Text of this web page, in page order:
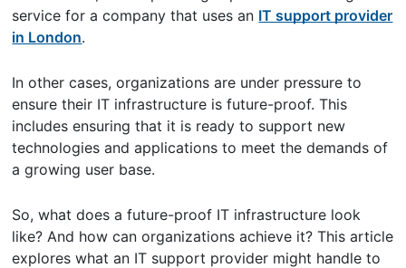
service for a company that uses an IT support provider
in London.
In other cases, organizations are under pressure to
ensure their IT infrastructure is future-proof. This
includes ensuring that it is ready to support new
technologies and applications to meet the demands of
a growing user base.
So, what does a future-proof IT infrastructure look
like? And how can organizations achieve it? This article
explores what an IT support provider might handle to